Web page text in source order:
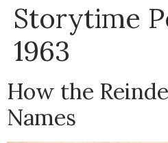
Storytime
1963
How the
Names